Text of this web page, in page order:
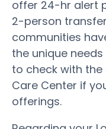
offer 24-hr alert
2-person
communities
the unique
to check with
Care Center if
offerings.